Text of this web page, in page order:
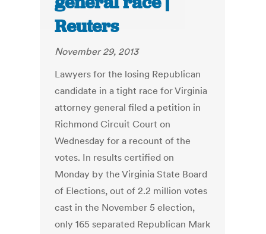
Reuters
November 29, 2013
Lawyers for the losing Republican
candidate in a tight race for Virginia
attorney general filed a petition in
Richmond Circuit Court on
Wednesday for a recount of the
votes. In results certified on
Monday by the Virginia State Board
of Elections, out of 2.2 million votes
cast in the November 5 election,
only 165 separated Republican Mark